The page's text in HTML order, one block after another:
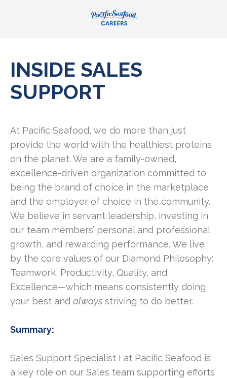
INSIDE SALES
SUPPORT
At Pacific Seafood, we do more than just
provide the world with the healthiest proteins
on the planet. We are a family-owned,
excellence-driven organization committed to
being the brand of choice in the marketplace
and the employer of choice in the community.
We believe in servant leadership, investing in
our team members’ personal and professional
growth, and rewarding performance. We live
by the core values of our Diamond Philosophy:
Teamwork, Productivity, Quality, and
Excellence—which means consistently doing
your best and always striving to do better.
Summary:
Sales Support Specialist I at Pacific Seafood is
a key role on our Sales team supporting efforts